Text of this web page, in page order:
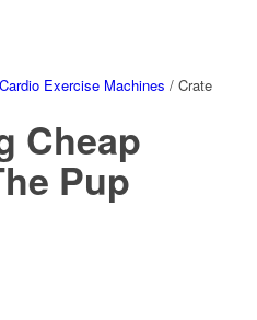
Cardio Exercise Machines / Crate
Cheap
Pup